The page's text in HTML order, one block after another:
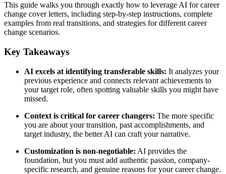
This guide walks you through exactly how to leverage AI for career
change cover letters, including step-by-step instructions, complete
examples from real transitions, and strategies for different career
change scenarios.
Key Takeaways
AI excels at identifying transferable skills: It analyzes your
previous experience and connects relevant achievements to
your target role, often spotting valuable skills you might have
missed.
Context is critical for career changers: The more specific
you are about your transition, past accomplishments, and
target industry, the better AI can craft your narrative.
Customization is non-negotiable: AI provides the
foundation, but you must add authentic passion, company-
specific research, and genuine reasons for your career change.